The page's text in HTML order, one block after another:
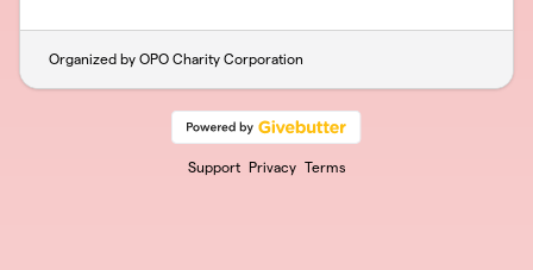
Organized by OPO Charity Corporation
Support Privacy Terms